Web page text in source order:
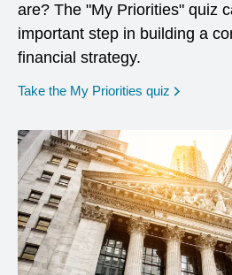
are? The "My Priorities" quiz
important step in building a
financial strategy.
Take the My Priorities quiz opens in